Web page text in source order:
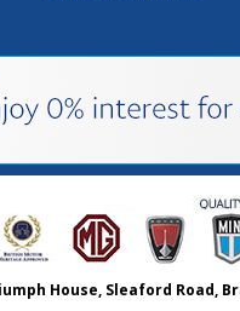
House, Sleaford Road,